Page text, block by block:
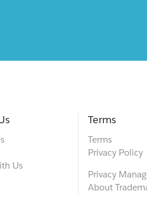
Us
Terms
Terms
Privacy Policy
Privacy
About